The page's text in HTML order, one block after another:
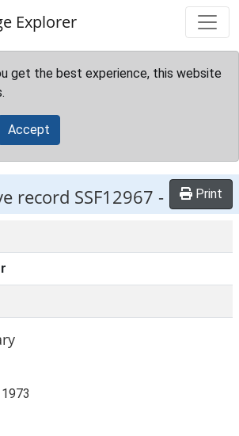
Explorer
get the best experience, this website
Accept
record SSF12967 - Print